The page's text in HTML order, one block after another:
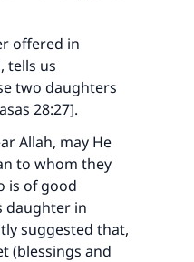
offered in
tells us
two daughters
28:27].
Allah, may He
to whom they
is of good
daughter in
suggested that,
(blessings and